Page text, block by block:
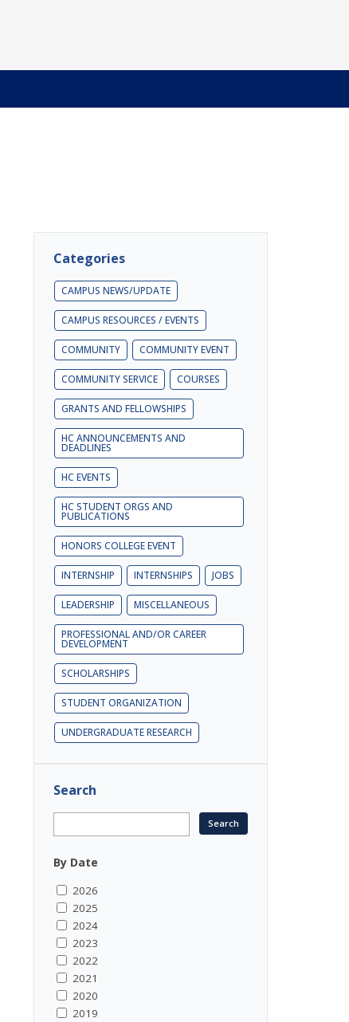
Categories
CAMPUS NEWS/UPDATE
CAMPUS RESOURCES / EVENTS
COMMUNITY COMMUNITY EVENT
COMMUNITY SERVICE COURSES
GRANTS AND FELLOWSHIPS
HC ANNOUNCEMENTS AND
DEADLINES
HC EVENTS
HC STUDENT ORGS AND
PUBLICATIONS
HONORS COLLEGE EVENT
INTERNSHIP INTERNSHIPS JOBS
LEADERSHIP MISCELLANEOUS
PROFESSIONAL AND/OR CAREER
DEVELOPMENT
SCHOLARSHIPS
STUDENT ORGANIZATION
UNDERGRADUATE RESEARCH
Search
By Date
2026
2025
2024
2023
2022
2021
2020
2019